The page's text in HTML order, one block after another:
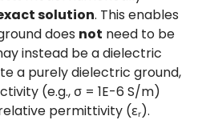
solution. This enables
does not need to be
instead be a dielectric
a purely dielectric ground,
(e.g., σ = 1E-6 S/m)
permittivity (εᵣ).